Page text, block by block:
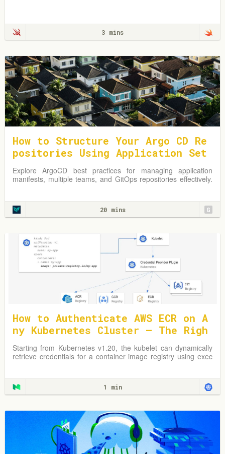
3 mins
How to Structure Your Argo CD Re
positories Using Application Set
s
Explore ArgoCD best practices for managing application
manifests, multiple teams, and GitOps repositories effectively.
20 mins G
How to Authenticate AWS ECR on A
ny Kubernetes Cluster — The Righ
t Way
Starting from Kubernetes v1.20, the kubelet can dynamically
retrieve credentials for a container image registry using exec
1 min